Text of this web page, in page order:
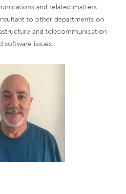
and related matters.
to other departments on
and telecommunication
software issues.